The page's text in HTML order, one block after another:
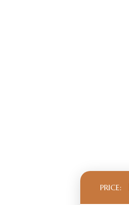
PRICE: